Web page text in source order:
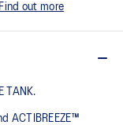
Find out more
TANK.
ACTIBREEZE™